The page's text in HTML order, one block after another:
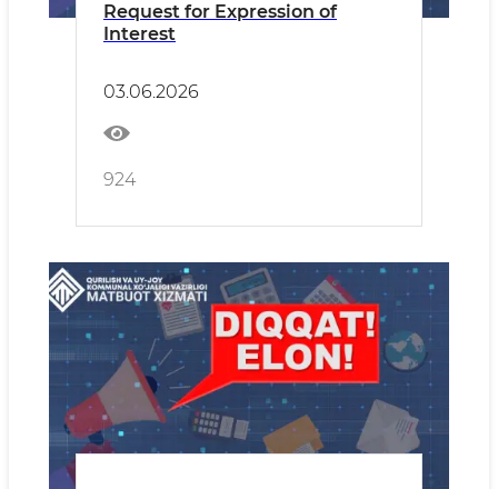
Request for Expression of
Interest
03.06.2026
924